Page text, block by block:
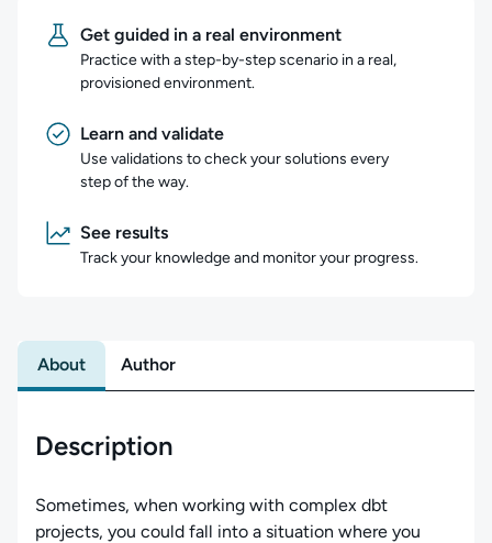
Get guided in a real environment
Practice with a step-by-step scenario in a real,
provisioned environment.
Learn and validate
Use validations to check your solutions every
step of the way.
See results
Track your knowledge and monitor your progress.
About Author
Description
Sometimes, when working with complex dbt
projects, you could fall into a situation where you